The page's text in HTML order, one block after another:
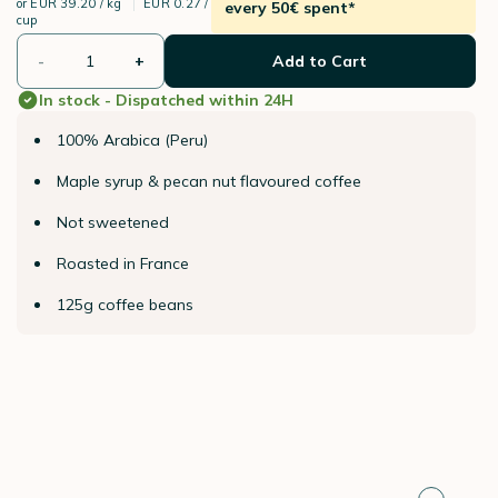
or EUR 39.20 / kg
EUR 0.27 /
cup
every 50€ spent*
- +
Add to Cart
In stock - Dispatched within 24H
100% Arabica (Peru)
Maple syrup & pecan nut flavoured coffee
Not sweetened
Roasted in France
125g coffee beans